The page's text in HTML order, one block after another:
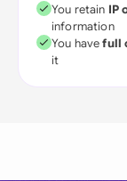
You retain IP
information
You havefull
it